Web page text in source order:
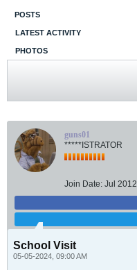
POSTS
LATEST ACTIVITY
PHOTOS
guns01
*****ISTRATOR
Join Date: Jul 2012
School Visit
05-05-2024, 09:00 AM